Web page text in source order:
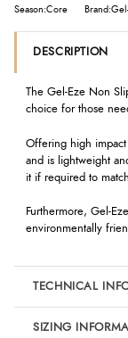
Season:Core
DESCRIPTION
The Gel-Eze Non
choice for those
Offering high
and is lightweight
it if required to
Furthermore, Gel-
environmentally
TECHNICAL
SIZING